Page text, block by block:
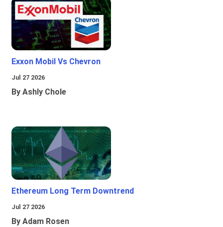
Exxon Mobil Vs Chevron
Jul 27 2026
By Ashly Chole
Ethereum Long Term Downtrend
Jul 27 2026
By Adam Rosen